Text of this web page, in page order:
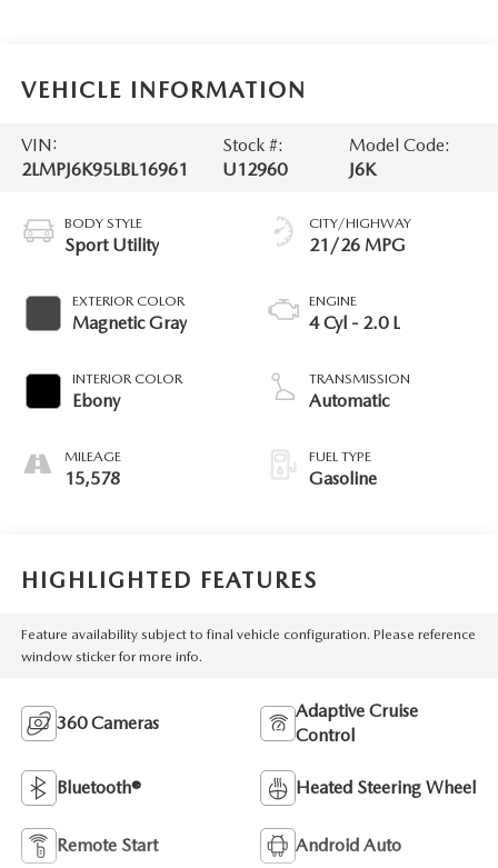
VEHICLE INFORMATION
VIN:
2LMPJ6K95LBL16961
Stock #:
U12960
Model Code:
J6K
BODY STYLE
Sport Utility
EXTERIOR COLOR
Magnetic Gray
INTERIOR COLOR
Ebony
MILEAGE
15,578
CITY/HIGHWAY
21/26 MPG
ENGINE
4 Cyl - 2.0 L
TRANSMISSION
Automatic
FUEL TYPE
Gasoline
HIGHLIGHTED FEATURES
Feature availability subject to final vehicle configuration. Please reference
window sticker for more info.
360 Cameras
Adaptive Cruise
Control
Bluetooth® Heated Steering Wheel
Remote Start Android Auto